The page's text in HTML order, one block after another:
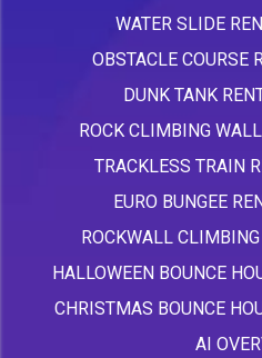
WATER SLIDE
OBSTACLE COURSE
DUNK TANK
ROCK CLIMBING
TRACKLESS TRAIN
EURO BUNGEE
ROCKWALL
HALLOWEEN BOUNCE
CHRISTMAS BOUNCE
AI